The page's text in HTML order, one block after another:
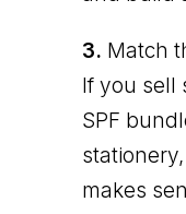
3. Match
If you sell
SPF
makes